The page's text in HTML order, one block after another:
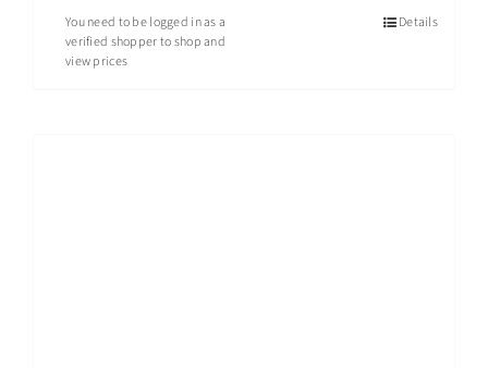
You need to be logged in as a
verified shopper to shop and
view prices
Details